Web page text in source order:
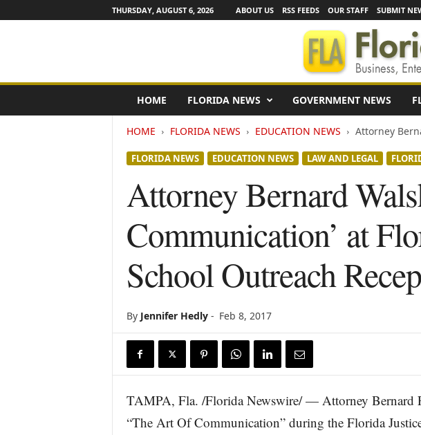
THURSDAY, AUGUST 6, 2026 ABOUT US RSS FEEDS OUR STAFF SUBMIT
o
HOME FLORIDA NEWS GOVERNMENT NEWS
HOME FLORIDA NEWS EDUCATION NEWS Attorney
FLORIDA NEWS EDUCATION NEWS LAW AND LEGAL
Attorney Bernard
Communication’ at
School Outreach
By Jennifer Hedly- Feb 8, 2017
TAMPA, Fla. /Florida Newswire/ — Attorney Bernard
“The Art Of Communication” during the Florida